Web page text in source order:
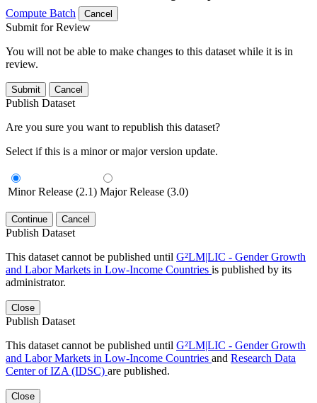
Compute Batch
Cancel
Submit for Review
You will not be able to make changes to this dataset while it is in
review.
Submit Cancel
Publish Dataset
Are you sure you want to republish this dataset?
Select if this is a minor or major version update.
Minor Release (2.1) Major Release (3.0)
Continue Cancel
Publish Dataset
This dataset cannot be published until G²LM|LIC - Gender Growth
and Labor Markets in Low-Income Countries is published by its
administrator.
Close
Publish Dataset
This dataset cannot be published until G²LM|LIC - Gender Growth
and Labor Markets in Low-Income Countries and Research Data
Center of IZA (IDSC) are published.
Close